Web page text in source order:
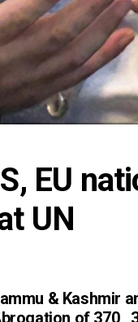
EU
UN
& Kashmir
of 370 ,